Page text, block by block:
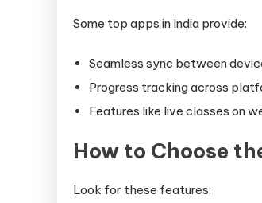
Some top apps in India provide:
Seamless sync between
Progress tracking across
Features like live classes on
How to Choose
Look for these features: